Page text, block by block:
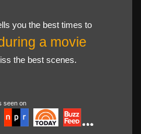
you the best times to
a movie
the best scenes.
seen on